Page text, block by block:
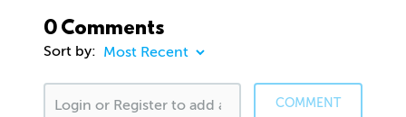
0 Comments
Sort by:
COMMENT